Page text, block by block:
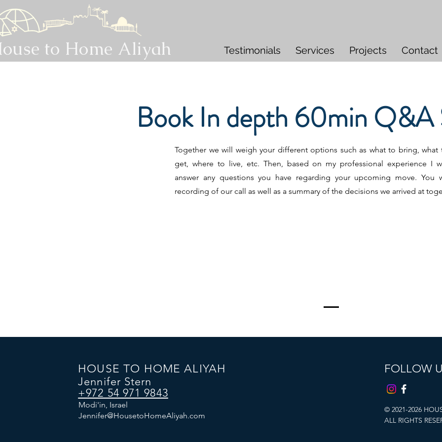
to Home Aliyah Testimonials Services Projects Contact
Book In depth 60min Q&A
Together we will weigh your different options such as what to bring,
get, where to live, etc. Then, based on my professional experience I
answer any questions you have regarding your upcoming move. You
recording of our call as well as a summary of the decisions we arrived at
HOUSE TO HOME ALIYAH
+972 54 971 9843
Jennifer Stern
Modi'in, Israel
Jennifer@HousetoHomeAliyah.com
FOLLOW
© 2021-2026
ALL RIGHTS